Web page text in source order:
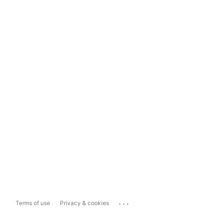
Terms of use Privacy & cookies ...